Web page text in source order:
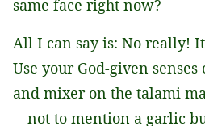
same face right now?
All I can say is: No really!
Use your God-given
and mixer on the talami
—not to mention a garlic